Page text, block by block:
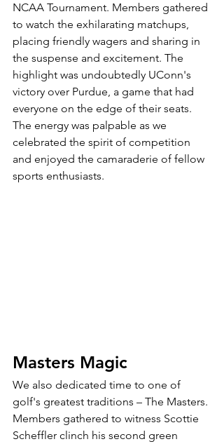
NCAA Tournament. Members gathered
to watch the exhilarating matchups,
placing friendly wagers and sharing in
the suspense and excitement. The
highlight was undoubtedly UConn's
victory over Purdue, a game that had
everyone on the edge of their seats.
The energy was palpable as we
celebrated the spirit of competition
and enjoyed the camaraderie of fellow
sports enthusiasts.
Masters Magic
We also dedicated time to one of
golf's greatest traditions – The Masters.
Members gathered to witness Scottie
Scheffler clinch his second green